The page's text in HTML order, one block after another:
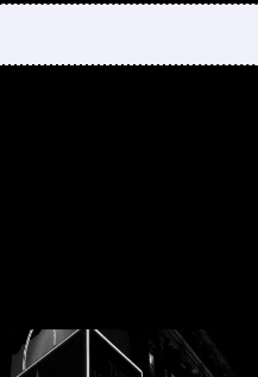
12/03/2025 · 7:49 AM